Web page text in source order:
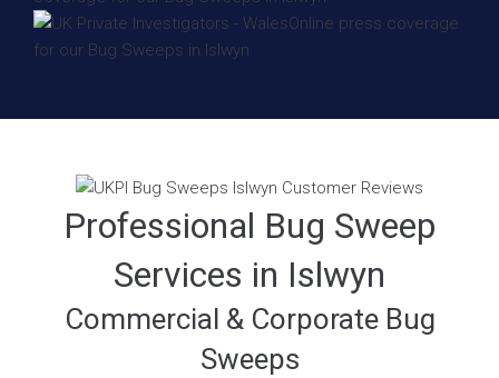
Professional Bug Sweep
Services in Islwyn
Commercial & Corporate Bug
Sweeps